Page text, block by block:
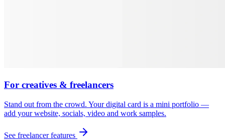
For creatives & freelancers
Stand out from the crowd. Your digital card is a mini portfolio —
add your website, socials, video and work samples.
See freelancer features